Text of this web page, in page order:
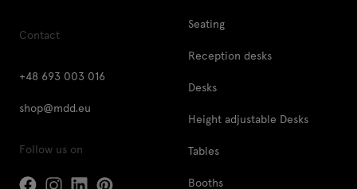
Contact
+48 693 003 016
shop@mdd.eu
Follow us on
Seating
Reception desks
Desks
Height adjustable Desks
Tables
Booths